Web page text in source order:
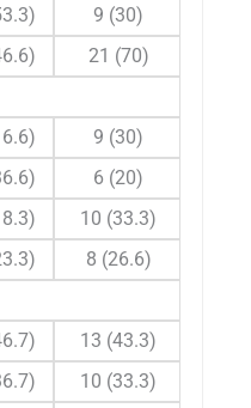
9 (30)
21 (70)
9 (30)
6 (20)
10 (33.3)
8 (26.6)
13 (43.3)
10 (33.3)